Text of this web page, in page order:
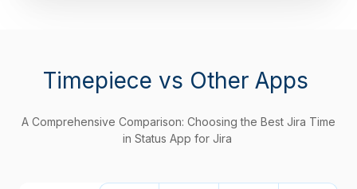
Timepiece vs Other Apps
A Comprehensive Comparison: Choosing the Best Jira Time
in Status App for Jira